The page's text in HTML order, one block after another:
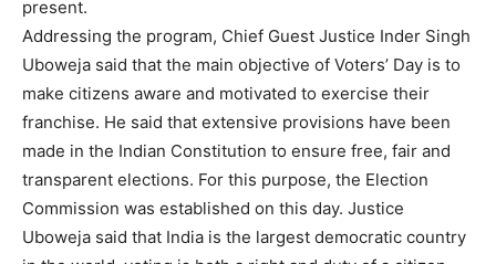
present.
Addressing the program, Chief Guest Justice Inder Singh
Uboweja said that the main objective of Voters’ Day is to
make citizens aware and motivated to exercise their
franchise. He said that extensive provisions have been
made in the Indian Constitution to ensure free, fair and
transparent elections. For this purpose, the Election
Commission was established on this day. Justice
Uboweja said that India is the largest democratic country